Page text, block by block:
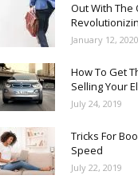
Out With The
January 12, 2020
How To Get
Selling Your
July 24, 2019
Tricks For
Speed
July 22, 2019